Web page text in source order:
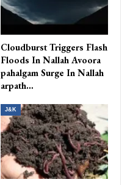
Cloudburst Triggers Flash
Floods In Nallah Avoora
pahalgam Surge In Nallah
arpath…
J&K